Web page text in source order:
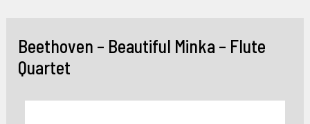
content
Beethoven – Beautiful Minka – Flute
Quartet